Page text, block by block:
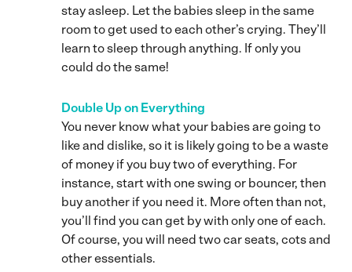
stay asleep. Let the babies sleep in the same
room to get used to each other’s crying. They’ll
learn to sleep through anything. If only you
could do the same!
Double Up on Everything
You never know what your babies are going to
like and dislike, so it is likely going to be a waste
of money if you buy two of everything. For
instance, start with one swing or bouncer, then
buy another if you need it. More often than not,
you’ll find you can get by with only one of each.
Of course, you will need two car seats, cots and
other essentials.